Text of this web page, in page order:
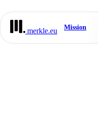
merkle.eu Mission